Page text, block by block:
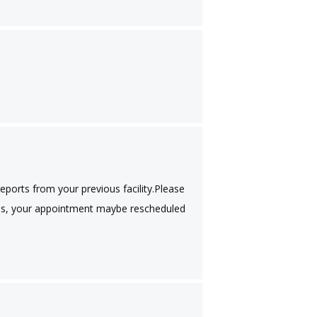
from your previous facility.Please
your appointment maybe rescheduled